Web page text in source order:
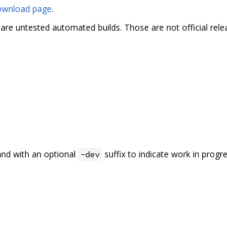
page.
untested automated builds. Those are not official
with an optional -dev suffix to indicate work in